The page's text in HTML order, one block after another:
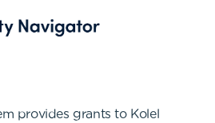
provides grants to Kolel